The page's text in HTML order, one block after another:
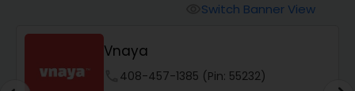
Animation Tutor
Switch Banner View
Vnaya
408-457-1385 (Pin: 55232)